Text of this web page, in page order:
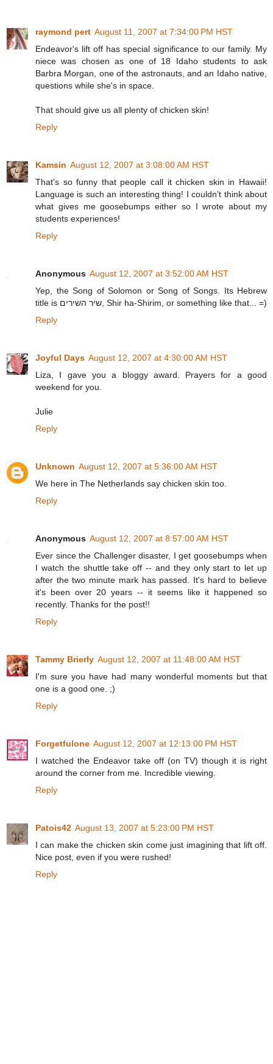
raymond pert August 11, 2007 at 7:34:00 PM HST
Endeavor's lift off has special significance to our family. My
niece was chosen as one of 18 Idaho students to ask
Barbra Morgan, one of the astronauts, and an Idaho native,
questions while she's in space.
That should give us all plenty of chicken skin!
Reply
Kamsin August 12, 2007 at 3:08:00 AM HST
That's so funny that people call it chicken skin in Hawaii!
Language is such an interesting thing! I couldn't think about
what gives me goosebumps either so I wrote about my
students experiences!
Reply
Anonymous August 12, 2007 at 3:52:00 AM HST
Yep, the Song of Solomon or Song of Songs. Its Hebrew
title is שיר השירים, Shir ha-Shirim, or something like that... =)
Reply
Joyful Days August 12, 2007 at 4:30:00 AM HST
Liza, I gave you a bloggy award. Prayers for a good
weekend for you.
Julie
Reply
Unknown August 12, 2007 at 5:36:00 AM HST
We here in The Netherlands say chicken skin too.
Reply
Anonymous August 12, 2007 at 8:57:00 AM HST
Ever since the Challenger disaster, I get goosebumps when
I watch the shuttle take off -- and they only start to let up
after the two minute mark has passed. It's hard to believe
it's been over 20 years -- it seems like it happened so
recently. Thanks for the post!!
Reply
Tammy Brierly August 12, 2007 at 11:48:00 AM HST
I'm sure you have had many wonderful moments but that
one is a good one. ;)
Reply
Forgetfulone August 12, 2007 at 12:13:00 PM HST
I watched the Endeavor take off (on TV) though it is right
around the corner from me. Incredible viewing.
Reply
Patois42 August 13, 2007 at 5:23:00 PM HST
I can make the chicken skin come just imagining that lift off.
Nice post, even if you were rushed!
Reply